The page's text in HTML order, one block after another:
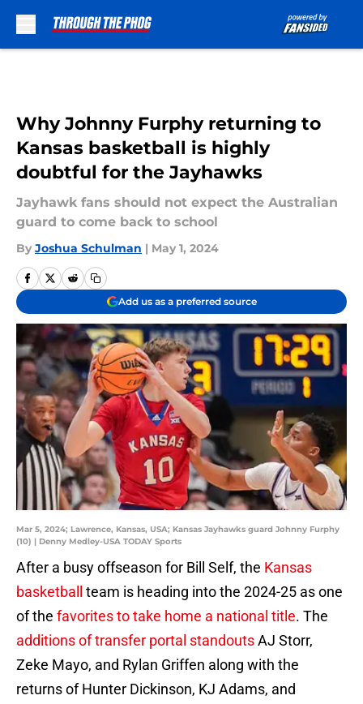
Why Johnny Furphy returning to
Kansas basketball is highly
doubtful for the Jayhawks
Jayhawk fans should not expect the Australian
guard to come back to school
By Joshua Schulman | May 1, 2024
Add us as a preferred source
Mar 5, 2024; Lawrence, Kansas, USA; Kansas Jayhawks guard Johnny Furphy
(10) | Denny Medley-USA TODAY Sports
After a busy offseason for Bill Self, the Kansas
basketball
team is heading into the 2024-25 as one
of the favorites to take home a national title. The
additions of transfer portal standoutsAJ Storr,
Zeke Mayo, and Rylan Griffen along with the
returns of Hunter Dickinson, KJ Adams, and